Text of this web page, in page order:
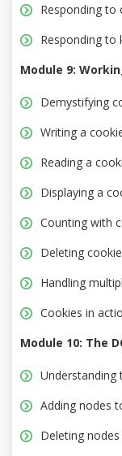
Responding to
Responding to
Module 9:
Demystifying
Writing a
Reading a
Displaying a
Counting with
Deleting
Handling
Cookies in
Module 10: The
Understanding
Adding nodes
Deleting